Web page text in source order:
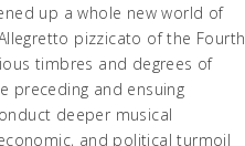
up a whole new world of
pizzicato of the Fourth
timbres and degrees of
preceding and ensuing
deeper musical
and political turmoil